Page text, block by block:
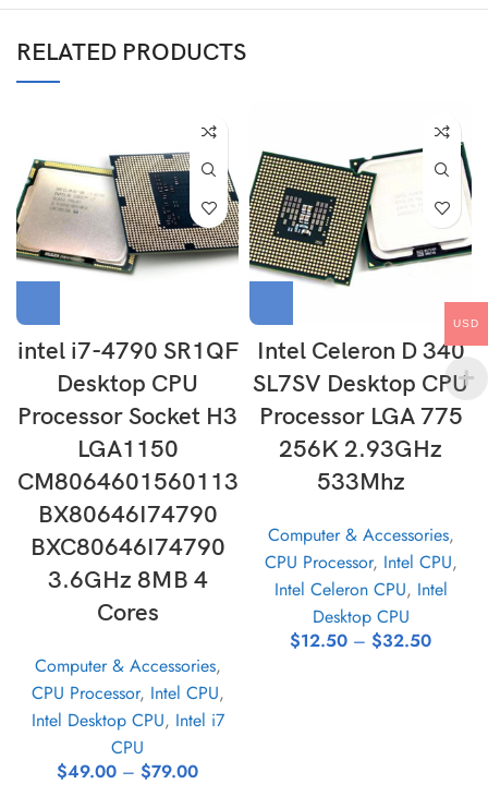
RELATED PRODUCTS
intel i7-4790 SR1QF
Desktop CPU
Processor Socket H3
LGA1150
CM8064601560113
BX80646I74790
BXC80646I74790
3.6GHz 8MB 4
Cores
Computer & Accessories,
CPU Processor, Intel CPU,
Intel Desktop CPU, Intel i7
CPU
$49.00 – $79.00
Intel Celeron D 340
SL7SV Desktop CPU
Processor LGA 775
256K 2.93GHz
533Mhz
Computer & Accessories,
CPU Processor, Intel CPU,
Intel Celeron CPU, Intel
Desktop CPU
$12.50 – $32.50
USD